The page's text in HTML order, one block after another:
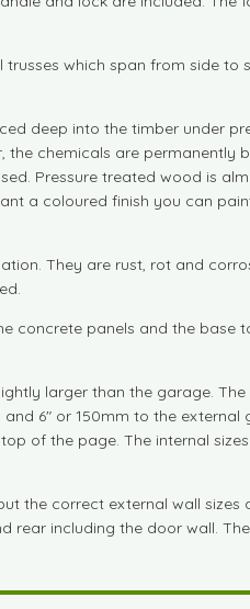
which span from side
deep into the timber under
chemicals are
Pressure treated wood is
a coloured finish you can
They are rust, rot and
panels and the base
larger than the garage.
6" or 150mm to the
of the page. The internal
the correct external wall
including the door wall.